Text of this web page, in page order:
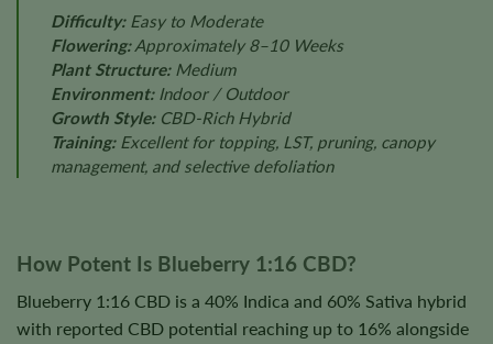
Difficulty:Easy to Moderate
Flowering:Approximately 8–10 Weeks
Plant Structure:Medium
Environment:Indoor / Outdoor
Growth Style:CBD-Rich Hybrid
Training:Excellent for topping, LST, pruning, canopy
management, and selective defoliation
How Potent Is Blueberry 1:16 CBD?
Blueberry 1:16 CBD is a 40% Indica and 60% Sativa hybrid
with reported CBD potential reaching up to 16% alongside